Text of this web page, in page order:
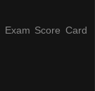
Score Card